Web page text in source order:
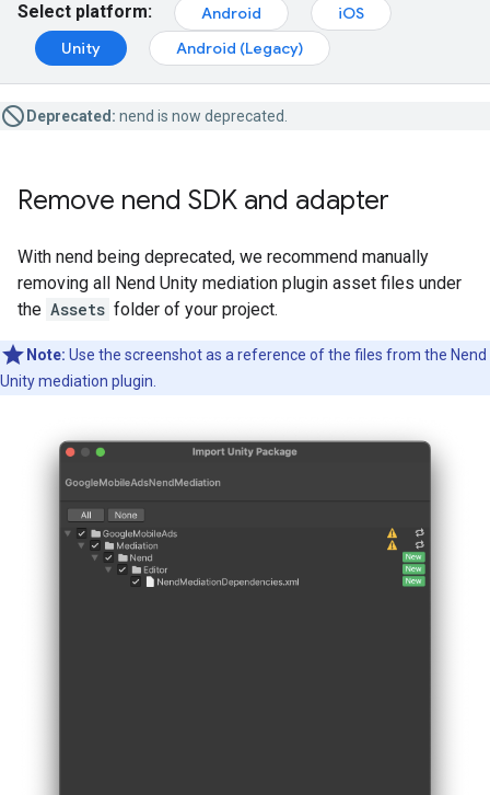
Select platform: Android
iOS
Unity
Android (Legacy)
Deprecated: nend is now deprecated.
Remove nend SDK and adapter
With nend being deprecated, we recommend manually
removing all Nend Unity mediation plugin asset files under
the Assets folder of your project.
Note: Use the screenshot as a reference of the files from the Nend
Unity mediation plugin.